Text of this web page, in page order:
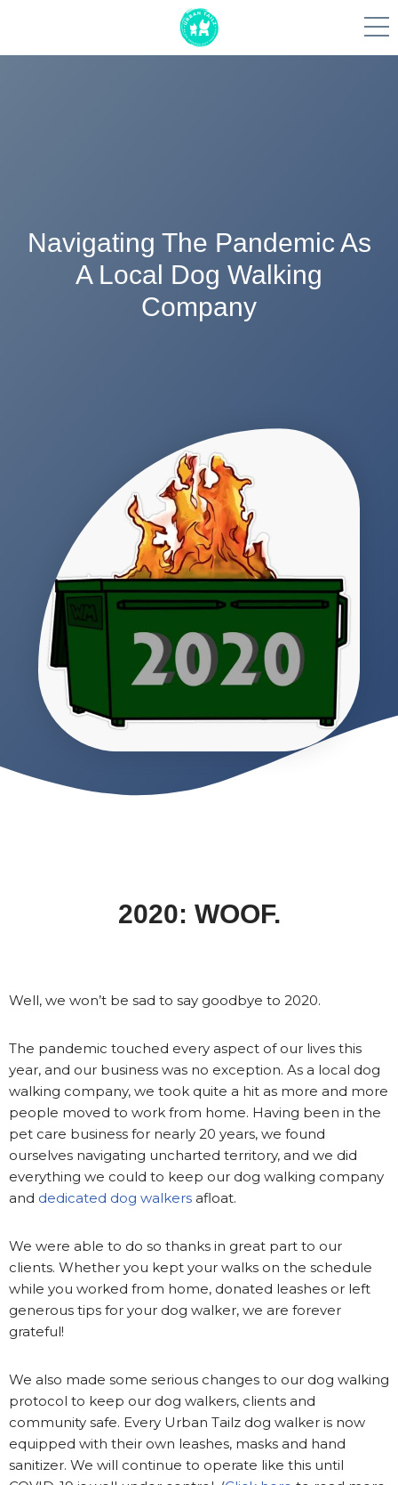
Navigating The Pandemic As
A Local Dog Walking
Company
2020: WOOF.
Well, we won’t be sad to say goodbye to 2020.
The pandemic touched every aspect of our lives this
year, and our business was no exception. As a local dog
walking company, we took quite a hit as more and more
people moved to work from home. Having been in the
pet care business for nearly 20 years, we found
ourselves navigating uncharted territory, and we did
everything we could to keep our dog walking company
and dedicated dog walkers afloat.
We were able to do so thanks in great part to our
clients. Whether you kept your walks on the schedule
while you worked from home, donated leashes or left
generous tips for your dog walker, we are forever
grateful!
We also made some serious changes to our dog walking
protocol to keep our dog walkers, clients and
community safe. Every Urban Tailz dog walker is now
equipped with their own leashes, masks and hand
sanitizer. We will continue to operate like this until